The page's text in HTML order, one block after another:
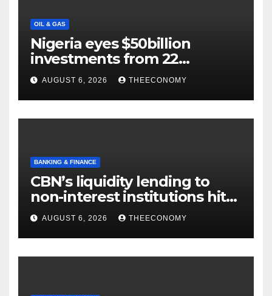
OIL & GAS
Nigeria eyes $50billion
investments from 22
offshore projects
AUGUST 6, 2026 THEECONOMY
BANKING & FINANCE
CBN’s liquidity lending to
non-interest institutions hits
N129.71bn
AUGUST 6, 2026 THEECONOMY